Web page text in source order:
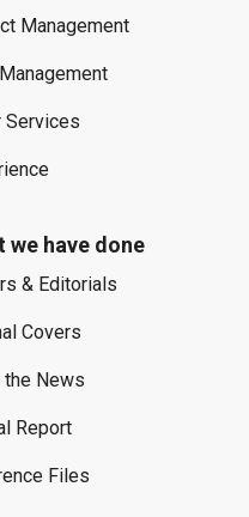
Management
Services
we have done
& Editorials
Covers
the News
Report
Files